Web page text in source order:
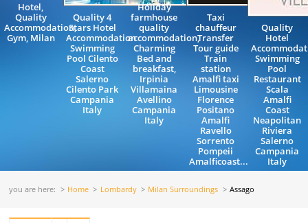
Hotel,
Quality
Accommodation,
Gym, Milan
Quality 4
Stars Hotel
Accommodation
Swimming
Pool Cilento
Coast
Salerno
Cilento Park
Campania
Italy
Holiday
farmhouse
quality
accommodation,
Charming
Bed and
breakfast,
Irpinia
Villamaina
Avellino
Campania
Italy
Taxi
chauffeur
Transfer
Tour guide
Train
station
Amalfi taxi
Limousine
Florence
Positano
Amalfi
Ravello
Sorrento
Pompeii
Amalficoast...
Quality
Hotel
Swimming
Pool
Restaurant
Scala
Amalfi
Coast
Neapolitan
Riviera
Salerno
Campania
Italy
you are here: Home Lombardy Milan Surroundings Assago